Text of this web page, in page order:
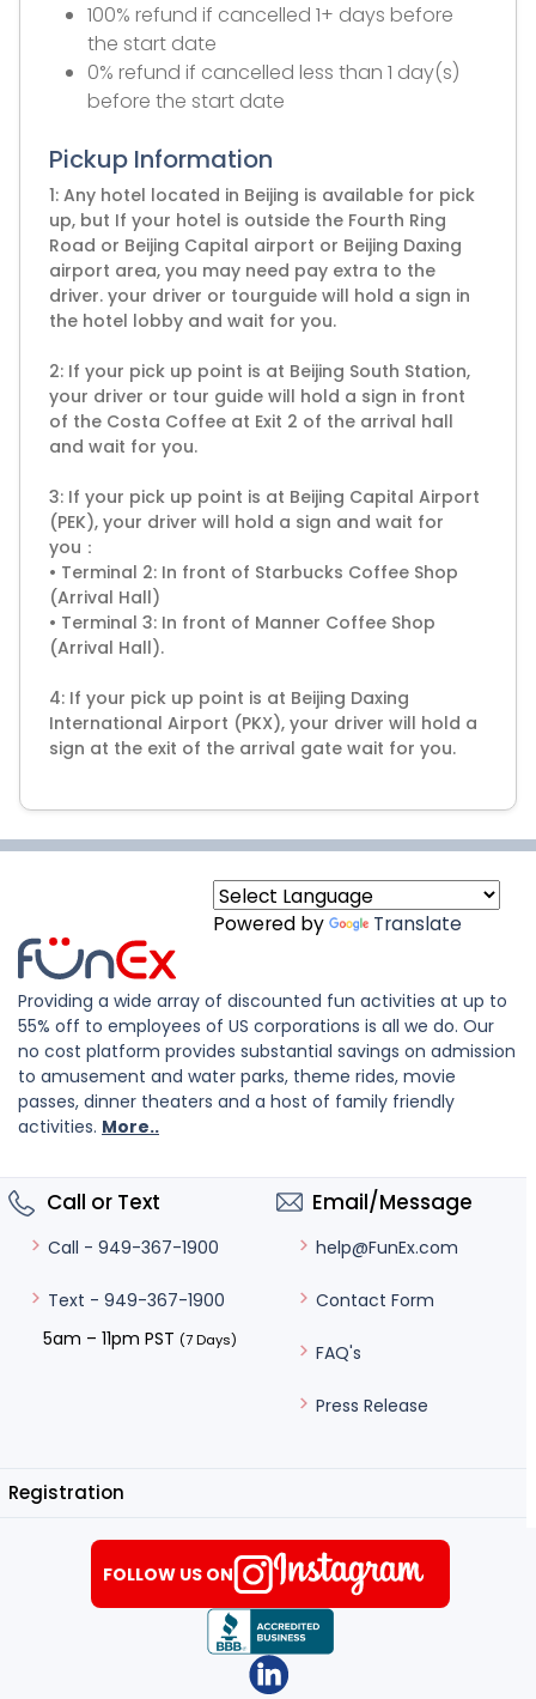
100% refund if cancelled 1+ days before
the start date
0% refund if cancelled less than 1 day(s)
before the start date
Pickup Information
1: Any hotel located in Beijing is available for pick
up, but If your hotel is outside the Fourth Ring
Road or Beijing Capital airport or Beijing Daxing
airport area, you may need pay extra to the
driver. your driver or tourguide will hold a sign in
the hotel lobby and wait for you.
2: If your pick up point is at Beijing South Station,
your driver or tour guide will hold a sign in front
of the Costa Coffee at Exit 2 of the arrival hall
and wait for you.
3: If your pick up point is at Beijing Capital Airport
(PEK), your driver will hold a sign and wait for
you：
• Terminal 2: In front of Starbucks Coffee Shop
(Arrival Hall)
• Terminal 3: In front of Manner Coffee Shop
(Arrival Hall).
4: If your pick up point is at Beijing Daxing
International Airport (PKX), your driver will hold a
Powered by Translate
Providing a wide array of discounted fun activities at up to
55% off to employees of US corporations is all we do. Our
no cost platform provides substantial savings on admission
to amusement and water parks, theme rides, movie
passes, dinner theaters and a host of family friendly
activities. More..
Call or Text
Call - 949-367-1900
Text - 949-367-1900
5am – 11pm PST (7 Days)
Email/Message
help@FunEx.com
Contact Form
FAQ's
Press Release
Registration
FOLLOW US ON